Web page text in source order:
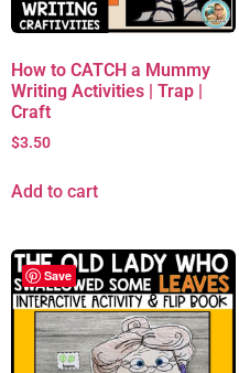
How to CATCH a Mummy
Writing Activities | Trap |
Craft
$3.50
Add to cart
Save